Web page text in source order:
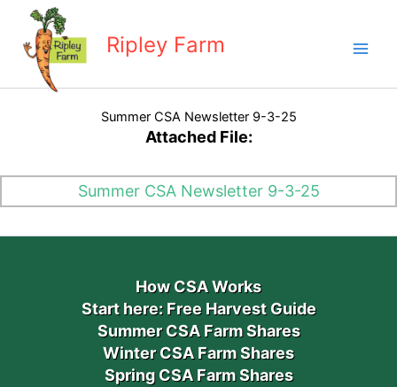
content
Ripley Farm
Summer CSA Newsletter 9-3-25
Attached File:
Summer CSA Newsletter 9-3-25
How CSA Works
Start here: Free Harvest Guide
Summer CSA Farm Shares
Winter CSA Farm Shares
Spring CSA Farm Shares